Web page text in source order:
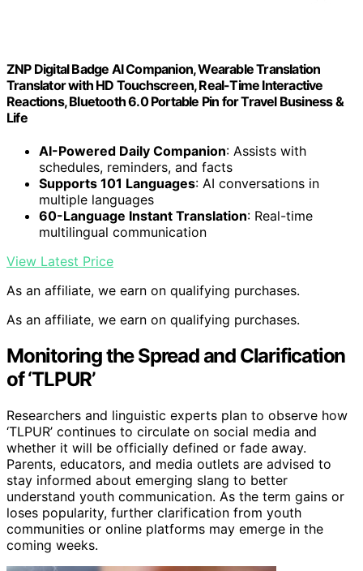
ZNP Digital Badge AI Companion, Wearable Translation
Translator with HD Touchscreen, Real-Time Interactive
Reactions, Bluetooth 6.0 Portable Pin for Travel Business &
Life
AI-Powered Daily Companion: Assists with
schedules, reminders, and facts
Supports 101 Languages: AI conversations in
multiple languages
60-Language Instant Translation: Real-time
multilingual communication
View Latest Price
As an affiliate, we earn on qualifying purchases.
As an affiliate, we earn on qualifying purchases.
Monitoring the Spread and Clarification
of ‘TLPUR’
Researchers and linguistic experts plan to observe how
‘TLPUR’ continues to circulate on social media and
whether it will be officially defined or fade away.
Parents, educators, and media outlets are advised to
stay informed about emerging slang to better
understand youth communication. As the term gains or
loses popularity, further clarification from youth
communities or online platforms may emerge in the
coming weeks.